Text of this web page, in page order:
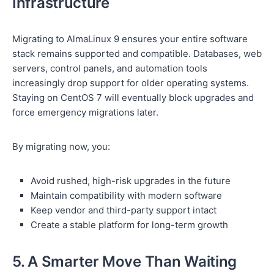
Migrating to AlmaLinux 9 ensures your entire software
stack remains supported and compatible. Databases, web
servers, control panels, and automation tools
increasingly drop support for older operating systems.
Staying on CentOS 7 will eventually block upgrades and
force emergency migrations later.
By migrating now, you:
Avoid rushed, high-risk upgrades in the future
Maintain compatibility with modern software
Keep vendor and third-party support intact
Create a stable platform for long-term growth
5. A Smarter Move Than Waiting